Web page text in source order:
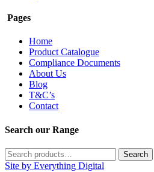
Pages
Home
Product Catalogue
Compliance Documents
About Us
Blog
T&C’s
Contact
Search our Range
Search
for:
Search
Site by Everything Digital